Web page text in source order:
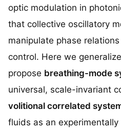
optic modulation in
that collective oscillatory
manipulate phase
control. Here we
propose breathing-mode
universal, scale-invariant
volitional correlated
fluids as an